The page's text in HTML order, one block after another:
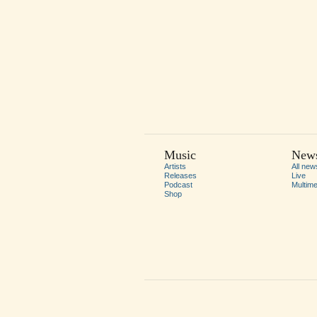
Music
Artists
Releases
Podcast
Shop
All
Live